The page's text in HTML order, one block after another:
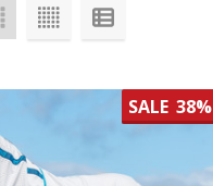
SALE 38%